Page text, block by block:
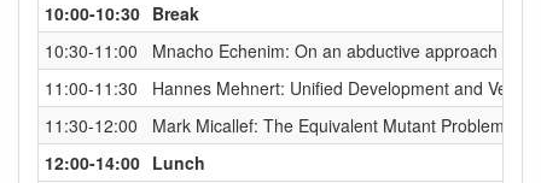
10:00-10:30 Break
10:30-11:00
Mnacho Echenim: On an abductive approach to
11:00-11:30
Hannes Mehnert: Unified Development and
11:30-12:00
Mark Micallef: The Equivalent Mutant Problem in
12:00-14:00 Lunch